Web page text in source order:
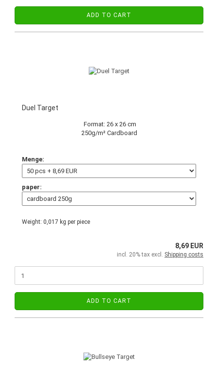
ADD TO CART
Duel Target
Format: 26 x 26 cm
250g/m² Cardboard
Menge:
paper:
Weight: 0,017 kg per piece
8,69 EUR
incl. 20% tax excl. Shipping costs
ADD TO CART